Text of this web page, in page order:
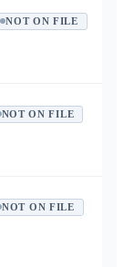
NOT ON FILE
NOT ON FILE
NOT ON FILE